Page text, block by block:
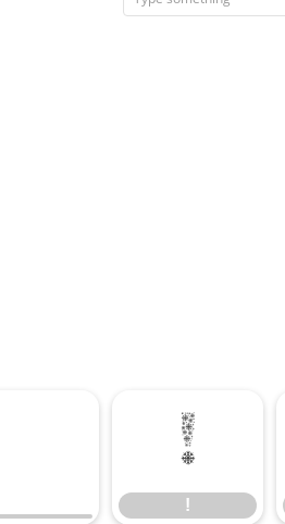
!
!